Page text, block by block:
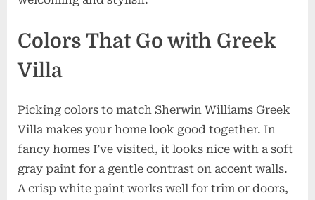
Colors That Go with Greek
Villa
Picking colors to match Sherwin Williams Greek
Villa makes your home look good together. In
fancy homes I’ve visited, it looks nice with a soft
gray paint for a gentle contrast on accent walls.
A crisp white paint works well for trim or doors,